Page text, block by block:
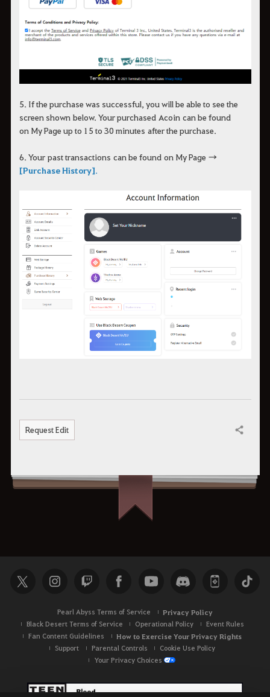
5. If the purchase was successful, you will be able to see the
screen shown below. Your purchased Acoin can be found
onMy Page up to 15 to 30 minutes after the purchase.
6. Yourpast transactions can be found onMy Page →
[Purchase History].
Request Edit Share
Pearl Abyss Terms of Service Privacy Policy
Black Desert Terms of Service Operational Policy
Event Rules
Fan Content Guidelines
How to Exercise Your Privacy Rights
Support Parental Controls
Cookie Use Policy
Your Privacy Choices